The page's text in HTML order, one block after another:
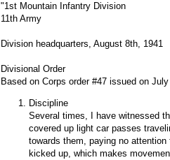
"1st Mountain Infantry Division
11th Army
Division headquarters, August 8th, 1941
Divisional Order
Based on Corps order #47 issued on
Discipline
Several times, I have witnessed
covered up light car passes
towards them, paying no
kicked up, which makes